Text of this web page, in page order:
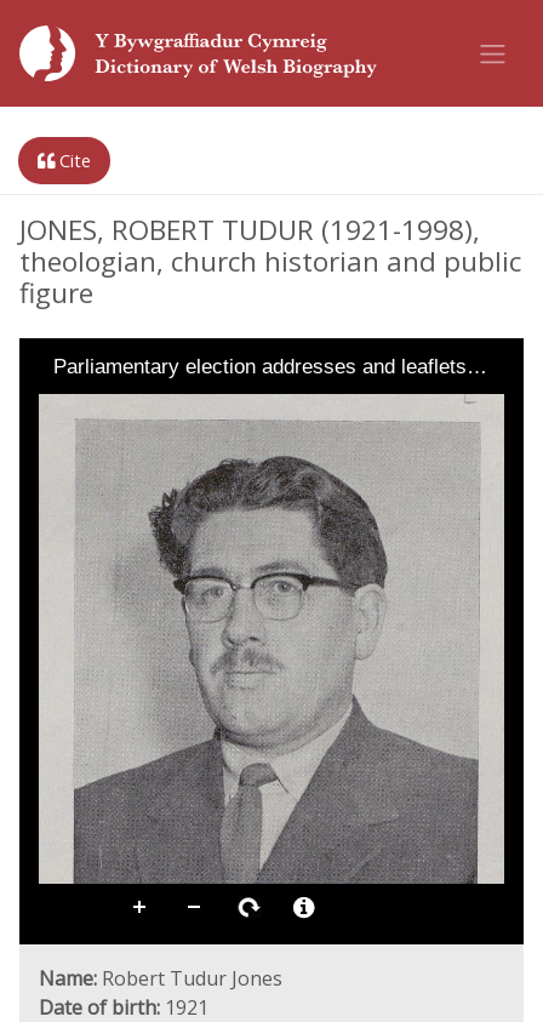
Cite
JONES, ROBERT TUDUR (1921-1998),
theologian, church historian and public
figure
Parliamentary election addresses and leaflets…
Name: Robert Tudur Jones
Date of birth: 1921